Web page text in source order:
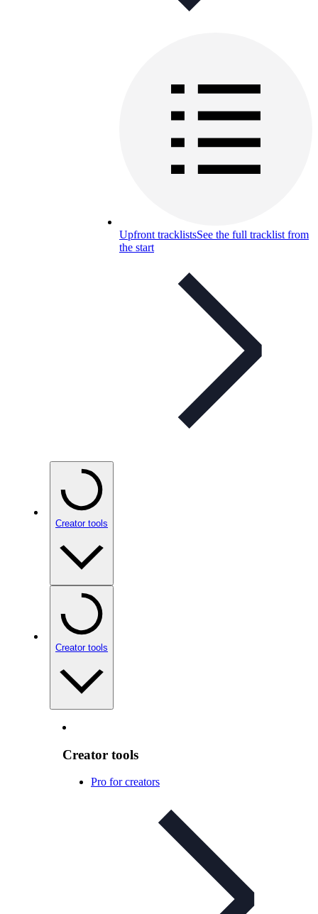
Upfront tracklistsSee the full tracklist from
the start
Creator tools
Creator tools
Creator tools
Pro for creators